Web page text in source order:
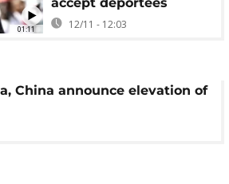
01:11 12/11 - 12:03
China announce elevation of